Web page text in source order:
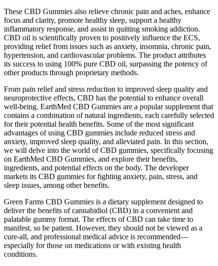
These CBD Gummies also relieve chronic pain and aches, enhance
focus and clarity, promote healthy sleep, support a healthy
inflammatory response, and assist in quitting smoking addiction.
CBD oil is scientifically proven to positively influence the ECS,
providing relief from issues such as anxiety, insomnia, chronic pain,
hypertension, and cardiovascular problems. The product attributes
its success to using 100% pure CBD oil, surpassing the potency of
other products through proprietary methods.
From pain relief and stress reduction to improved sleep quality and
neuroprotective effects, CBD has the potential to enhance overall
well-being. EarthMed CBD Gummies are a popular supplement that
contains a combination of natural ingredients, each carefully selected
for their potential health benefits. Some of the most significant
advantages of using CBD gummies include reduced stress and
anxiety, improved sleep quality, and alleviated pain. In this section,
we will delve into the world of CBD gummies, specifically focusing
on EarthMed CBD Gummies, and explore their benefits,
ingredients, and potential effects on the body. The developer
markets its CBD gummies for fighting anxiety, pain, stress, and
sleep issues, among other benefits.
Green Farms CBD Gummies is a dietary supplement designed to
deliver the benefits of cannabidiol (CBD) in a convenient and
palatable gummy format. The effects of CBD can take time to
manifest, so be patient. However, they should not be viewed as a
cure-all, and professional medical advice is recommended—
especially for those on medications or with existing health
conditions.